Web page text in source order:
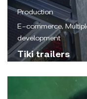
Production
E-commerce,
development
Tiki trailers